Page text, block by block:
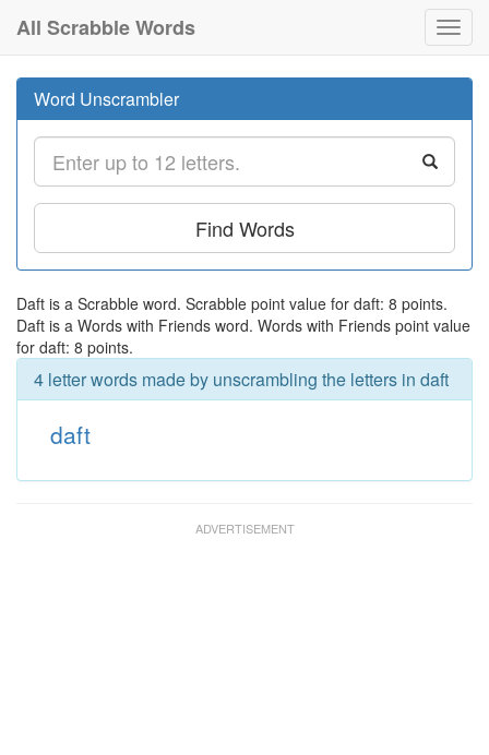
All Scrabble Words
Word Unscrambler
Find Words
Daft is a Scrabble word. Scrabble point value for daft: 8 points.
Daft is a Words with Friends word. Words with Friends point value
for daft: 8 points.
4 letter words made by unscrambling the letters in daft
daft